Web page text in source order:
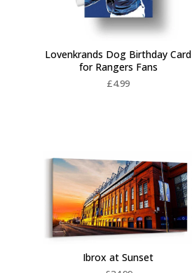
Lovenkrands Dog Birthday Card
for Rangers Fans
£4.99
Ibrox at Sunset